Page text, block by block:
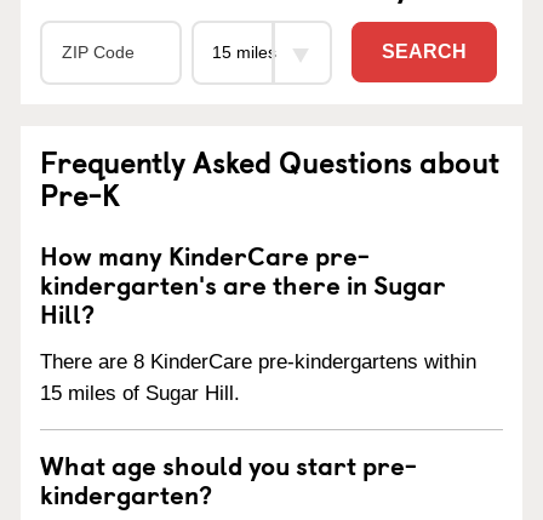
SEARCH
Frequently Asked Questions about
Pre-K
How many KinderCare pre-
kindergarten's are there in Sugar
Hill?
There are 8 KinderCare pre-kindergartens within
15 miles of Sugar Hill.
What age should you start pre-
kindergarten?